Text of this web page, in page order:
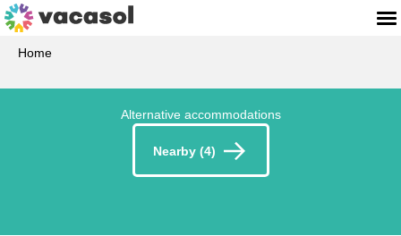
Home
Alternative accommodations
Nearby (4)